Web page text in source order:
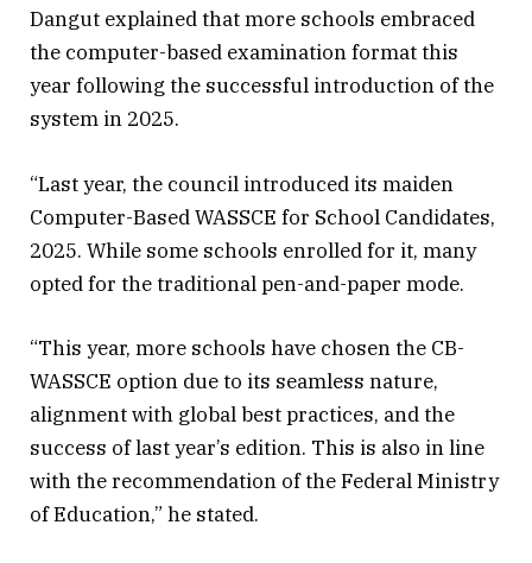
Dangut explained that more schools embraced
the computer-based examination format this
year following the successful introduction of the
system in 2025.
“Last year, the council introduced its maiden
Computer-Based WASSCE for School Candidates,
2025. While some schools enrolled for it, many
opted for the traditional pen-and-paper mode.
“This year, more schools have chosen the CB-
WASSCE option due to its seamless nature,
alignment with global best practices, and the
success of last year’s edition. This is also in line
with the recommendation of the Federal Ministry
of Education,” he stated.